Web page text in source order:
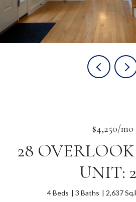
$4,250/mo
28
UNIT:
4 Beds 3 Baths 2,637